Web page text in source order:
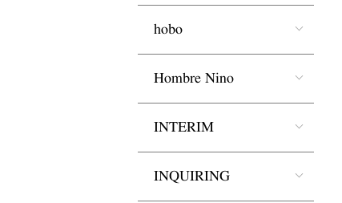
hobo
Hombre Nino
INTERIM
INQUIRING